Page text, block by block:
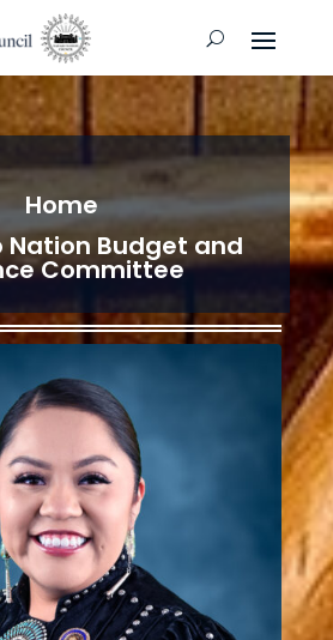
Home
Nation Budget and
Committee